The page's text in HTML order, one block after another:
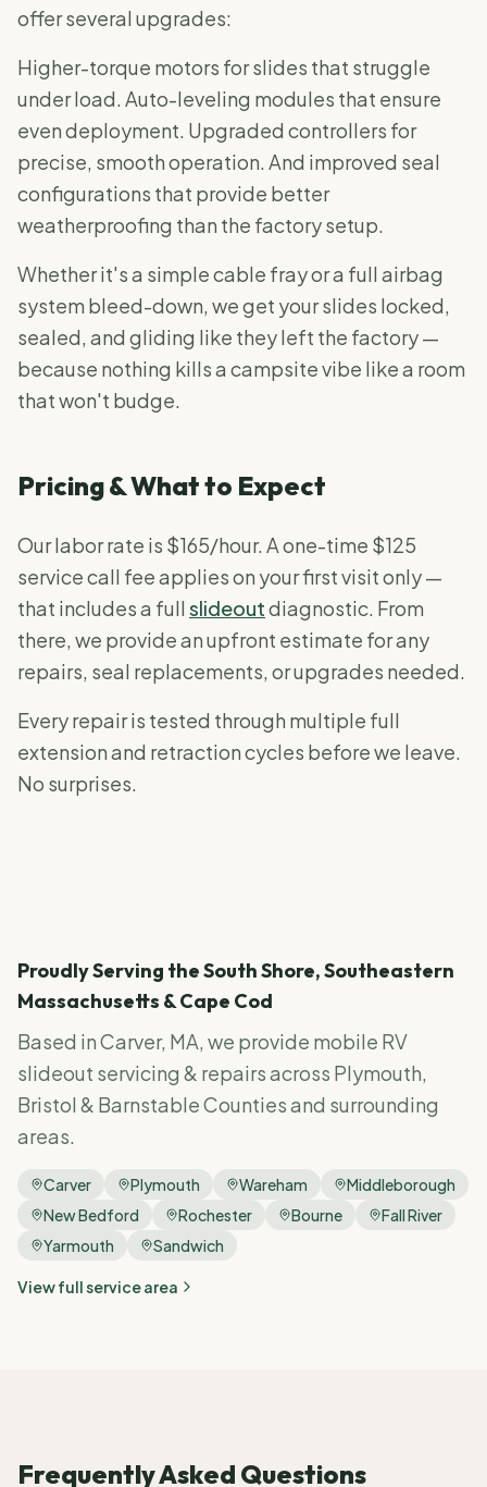
offer several upgrades:
Higher-torque motors for slides that struggle
under load. Auto-leveling modules that ensure
even deployment. Upgraded controllers for
precise, smooth operation. And improved seal
configurations that provide better
weatherproofing than the factory setup.
Whether it's a simple cable fray or a full airbag
system bleed-down, we get your slides locked,
sealed, and gliding like they left the factory —
because nothing kills a campsite vibe like a room
that won't budge.
Pricing & What to Expect
Our labor rate is $165/hour. A one-time $125
service call fee applies on your first visit only —
that includes a full slideoutdiagnostic. From
there, we provide an upfront estimate for any
repairs, seal replacements, or upgrades needed.
Every repair is tested through multiple full
extension and retraction cycles before we leave.
No surprises.
Proudly Serving the South Shore, Southeastern
Massachusetts & Cape Cod
Based in Carver, MA, we provide mobile RV
slideout servicing & repairsacross Plymouth,
Bristol & Barnstable Counties and surrounding
areas.
Carver Plymouth Wareham
Middleborough
New Bedford
Rochester Bourne
Fall River
Yarmouth
Sandwich
View full service area
Frequently Asked Questions